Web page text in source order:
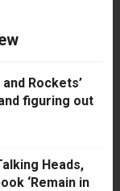
Rockets’
figuring out
Heads,
‘Remain in